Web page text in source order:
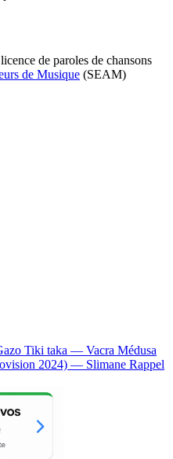
de paroles de chansons
de Musique (SEAM)
Tiki taka — Vacra Médusa
2024) — Slimane Rappel